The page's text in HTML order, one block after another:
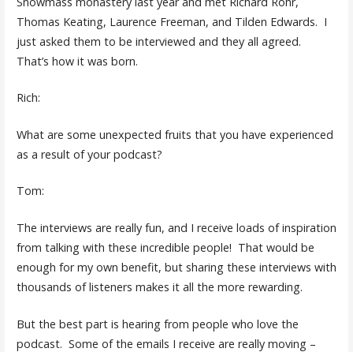
Thomas Keating, Laurence Freeman, and Tilden Edwards. I
just asked them to be interviewed and they all agreed.
That’s how it was born.
Rich:
What are some unexpected fruits that you have experienced
as a result of your podcast?
Tom:
The interviews are really fun, and I receive loads of inspiration
from talking with these incredible people! That would be
enough for my own benefit, but sharing these interviews with
thousands of listeners makes it all the more rewarding.
But the best part is hearing from people who love the
podcast. Some of the emails I receive are really moving –